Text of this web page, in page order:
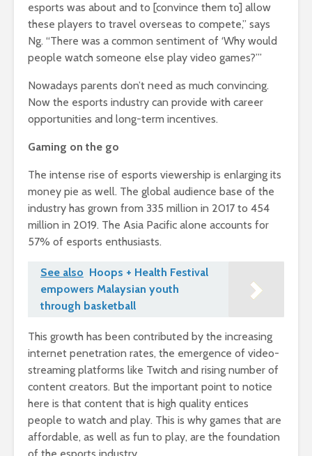
esports was about and to [convince them to] allow
these players to travel overseas to compete,” says
Ng. “There was a common sentiment of ‘Why would
people watch someone else play video games?’”
Nowadays parents don’t need as much convincing.
Now the esports industry can provide with career
opportunities and long-term incentives.
Gaming on the go
The intense rise of esports viewership is enlarging its
money pie as well. The global audience base of the
industry has grown from 335 million in 2017 to 454
million in 2019. The Asia Pacific alone accounts for
57% of esports enthusiasts.
See also Hoops + Health Festival
empowers Malaysian youth
through basketball
This growth has been contributed by the increasing
internet penetration rates, the emergence of video-
streaming platforms like Twitch and rising number of
content creators. But the important point to notice
here is that content that is high quality entices
people to watch and play. This is why games that are
affordable, as well as fun to play, are the foundation